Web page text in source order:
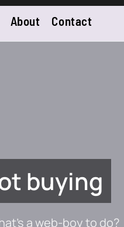
About Contact
buying
a web-boy to do?